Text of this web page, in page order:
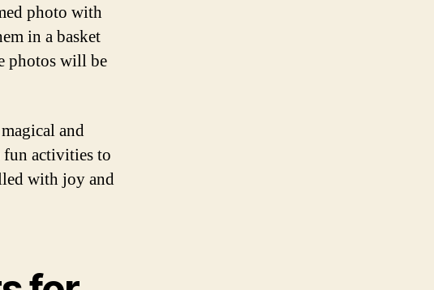
photo with
in a basket
photos will be
and
fun activities to
with joy and